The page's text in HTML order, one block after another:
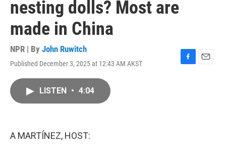
nesting dolls? Most are
made in China
NPR | By John Ruwitch
Published December 3, 2025 at 12:43 AM AKST
F
E
LISTEN • 4:04
A MARTÍNEZ, HOST: